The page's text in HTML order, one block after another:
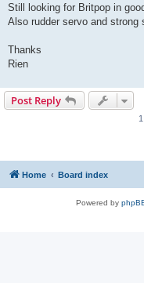
s
Still looking for Britpop in
Also rudder servo and strong
Thanks
Rien
Post Reply
Home Board index
Powered by